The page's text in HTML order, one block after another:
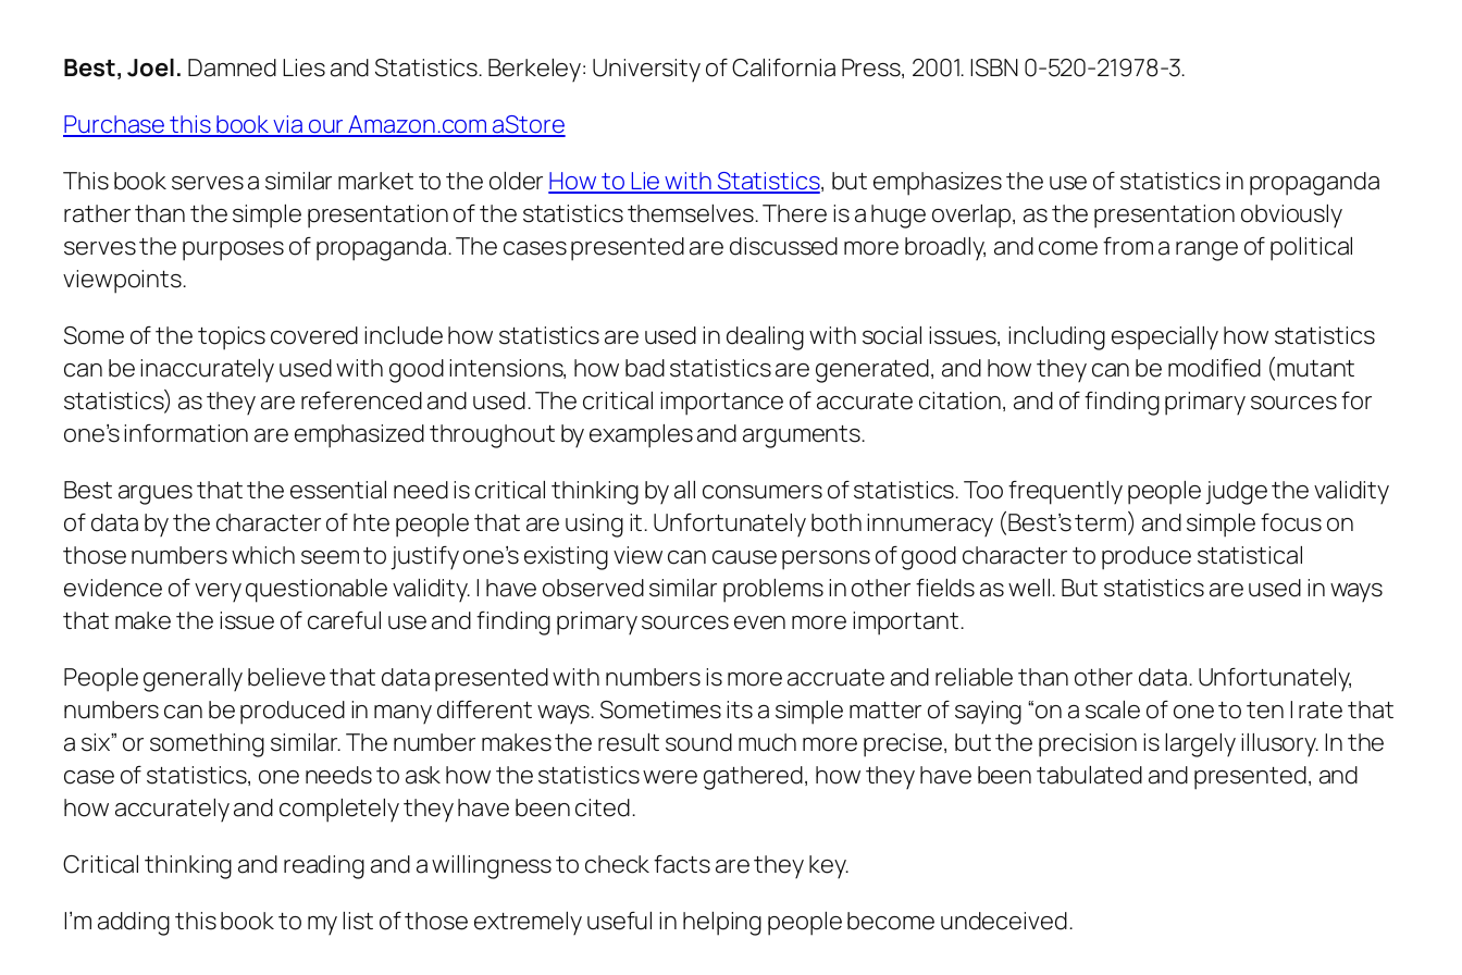
Best, Joel. Damned Lies and Statistics. Berkeley: University of California Press, 2001. ISBN 0-520-21978-3.
Purchase this book via our Amazon.com aStore
This book serves a similar market to the older How to Lie with Statistics, but emphasizes the use of statistics in propaganda
rather than the simple presentation of the statistics themselves. There is a huge overlap, as the presentation obviously
serves the purposes of propaganda. The cases presented are discussed more broadly, and come from a range of political
viewpoints.
Some of the topics covered include how statistics are used in dealing with social issues, including especially how statistics
can be inaccurately used with good intensions, how bad statistics are generated, and how they can be modified (mutant
statistics) as they are referenced and used. The critical importance of accurate citation, and of finding primary sources for
one’s information are emphasized throughout by examples and arguments.
Best argues that the essential need is critical thinking by all consumers of statistics. Too frequently people judge the validity
of data by the character of hte people that are using it. Unfortunately bothinnumeracy (Best’s term) and simple focus on
those numbers which seem to justify one’s existing view can cause persons of good character to produce statistical
evidence of very questionable validity. I have observed similar problems in other fields as well. But statistics are used in ways
that make the issue of careful use and finding primary sources even more important.
People generally believe that data presented with numbers is more accruate and reliable than other data. Unfortunately,
numbers can be produced in many different ways. Sometimes its a simple matter of saying “on a scale of one to ten I rate that
a six” or something similar. The number makes the result sound much more precise, but the precision is largely illusory. In the
case of statistics, one needs to ask how the statistics were gathered, how they have been tabulated and presented, and
how accurately and completely they have been cited.
Critical thinking and reading and a willingness to check facts are they key.
I’m adding this book to my list of those extremely useful in helping people become undeceived.